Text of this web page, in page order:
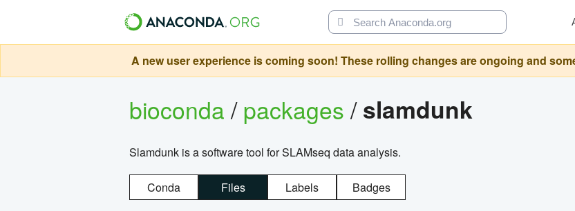
A new user experience is coming soon! These rolling changes are ongoing and
bioconda/packages/slamdunk
Slamdunk is a software tool for SLAMseq data analysis.
Conda Files Labels Badges